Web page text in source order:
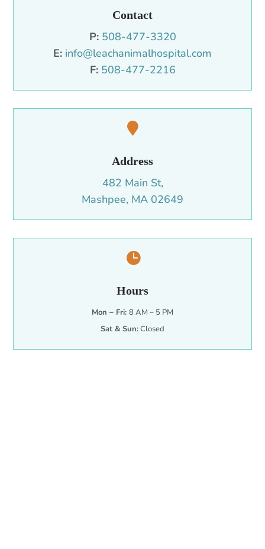
Contact
P: 508-477-3320
E: info@leachanimalhospital.com
F: 508-477-2216

Address
482 Main St,
Mashpee, MA 02649

Hours
Mon – Fri: 8 AM – 5 PM
Sat & Sun:Closed